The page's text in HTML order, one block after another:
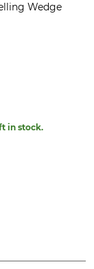
Wedge
in stock.